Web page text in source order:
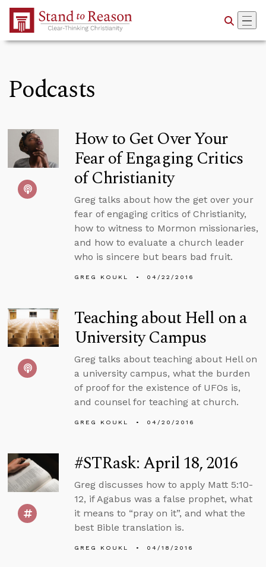
Skip to Main Content
Podcasts
How to Get Over Your
Fear of Engaging Critics
of Christianity
Greg talks about how the get over your
fear of engaging critics of Christianity,
how to witness to Mormon missionaries,
and how to evaluate a church leader
who is sincere but bears bad fruit.
GREG KOUKL 04/22/2016
Teaching about Hell on a
University Campus
Greg talks about teaching about Hell on
a university campus, what the burden
of proof for the existence of UFOs is,
and counsel for teaching at church.
GREG KOUKL 04/20/2016
#STRask: April 18, 2016
Greg discusses how to apply Matt 5:10-
12, if Agabus was a false prophet, what
it means to “pray on it”, and what the
best Bible translation is.
GREG KOUKL 04/18/2016